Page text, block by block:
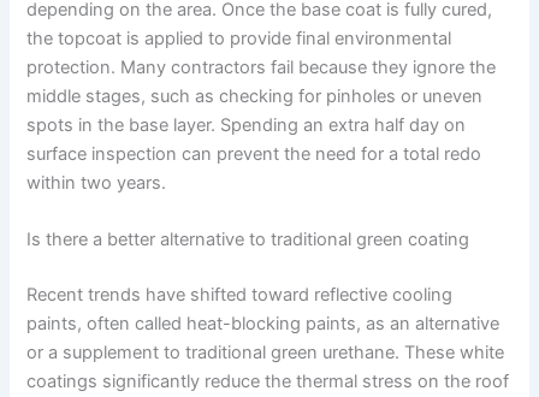
depending on the area. Once the base coat is fully cured,
the topcoat is applied to provide final environmental
protection. Many contractors fail because they ignore the
middle stages, such as checking for pinholes or uneven
spots in the base layer. Spending an extra half day on
surface inspection can prevent the need for a total redo
within two years.
Is there a better alternative to traditional green coating
Recent trends have shifted toward reflective cooling
paints, often called heat-blocking paints, as an alternative
or a supplement to traditional green urethane. These white
coatings significantly reduce the thermal stress on the roof